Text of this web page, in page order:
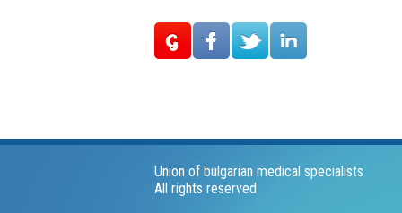
Union of bulgarian medical specialists
All rights reserved